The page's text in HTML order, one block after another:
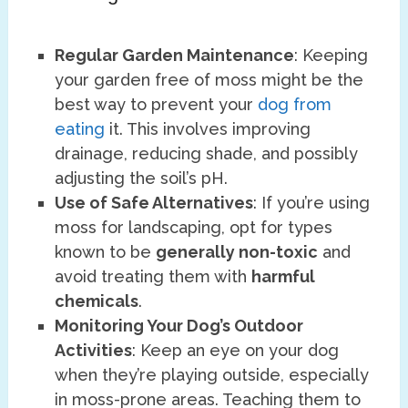
Regular Garden Maintenance: Keeping
your garden free of moss might be the
best way to prevent your dog from
eating it. This involves improving
drainage, reducing shade, and possibly
adjusting the soil’s pH.
Use of Safe Alternatives: If you’re using
moss for landscaping, opt for types
known to be generally non-toxic and
avoid treating them with harmful
chemicals.
Monitoring Your Dog’s Outdoor
Activities: Keep an eye on your dog
when they’re playing outside, especially
in moss-prone areas. Teaching them to